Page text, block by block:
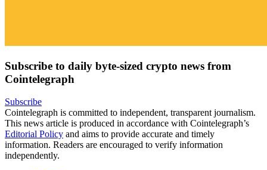
Subscribe to daily byte-sized crypto news from
Cointelegraph
Subscribe
Cointelegraph is committed to independent, transparent journalism.
This news article is produced in accordance with Cointelegraph’s
Editorial Policy and aims to provide accurate and timely
information. Readers are encouraged to verify information
independently.